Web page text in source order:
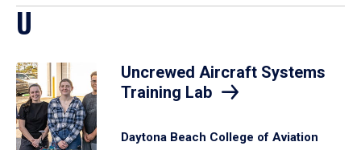
U
Uncrewed Aircraft Systems
Training Lab
Daytona Beach College of Aviation